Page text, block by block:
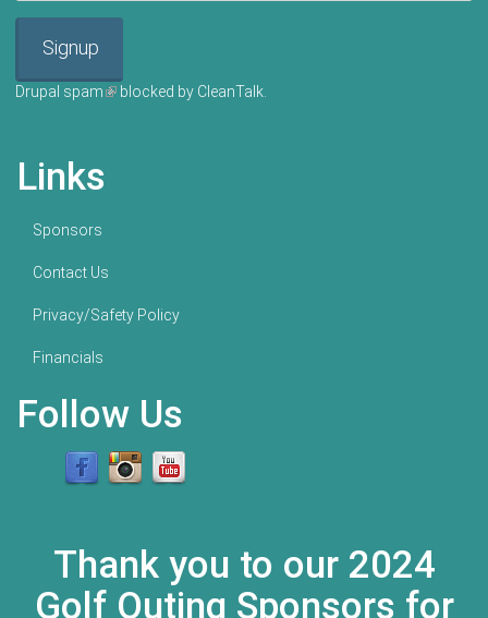
Signup
Drupal spam(link is external)
blocked by CleanTalk.
Links
Sponsors
Contact Us
Privacy/Safety Policy
Financials
Follow Us
Thank you to our 2024
Golf Outing Sponsors for